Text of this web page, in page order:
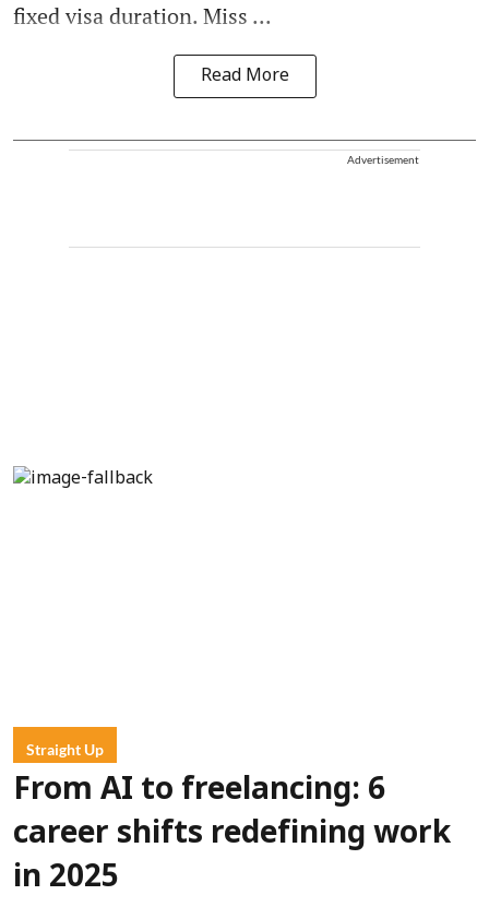
fixed visa duration. Miss ...
Read More
Advertisement
Straight Up
From AI to freelancing: 6
career shifts redefining work
in 2025